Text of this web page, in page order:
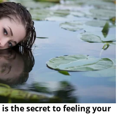
the secret to feeling your